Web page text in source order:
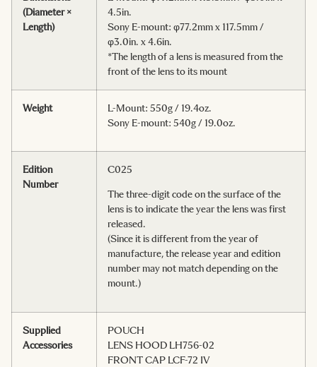
(Diameter ×
Length)
4.5in.
Sony E-mount: φ77.2mm x 117.5mm /
φ3.0in. x 4.6in.
*The length of a lens is measured from the
front of the lens to its mount
Weight
L-Mount: 550g / 19.4oz.
Sony E-mount: 540g / 19.0oz.
Edition
Number
C025
The three-digit code on the surface of the
lens is to indicate the year the lens was first
released.
(Since it is different from the year of
manufacture, the release year and edition
number may not match depending on the
mount.)
Supplied
Accessories
POUCH
LENS HOOD LH756-02
FRONT CAP LCF-72 IV